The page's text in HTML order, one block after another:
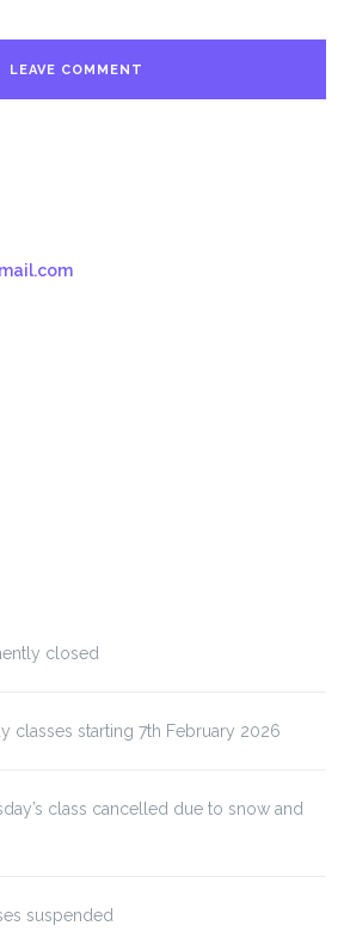
closed
classes starting 7th February 2026
class cancelled due to snow and
suspended